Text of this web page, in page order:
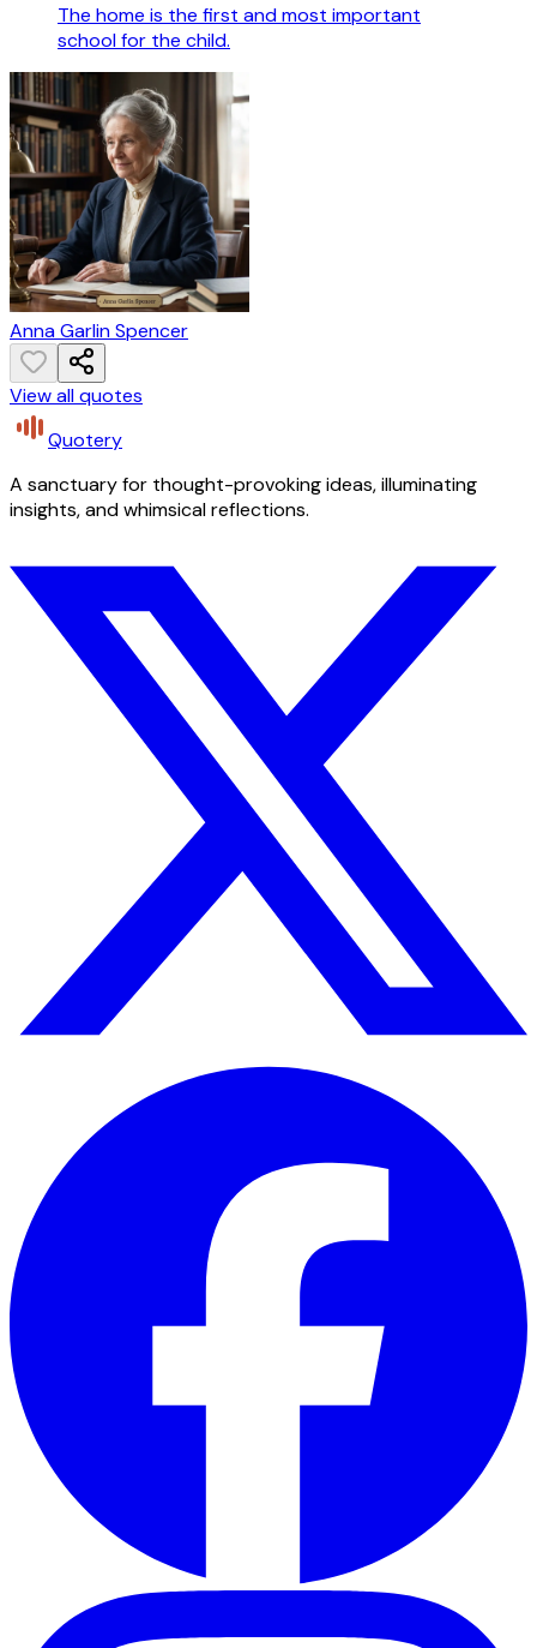
The home is the first and most important
school for the child.
Anna Garlin Spencer
View all quotes
Quotery
A sanctuary for thought-provoking ideas, illuminating
insights, and whimsical reflections.